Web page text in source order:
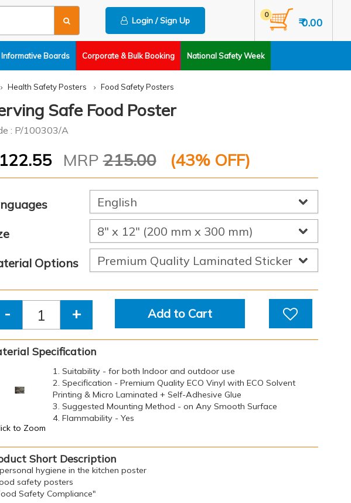
Login / Sign Up ₹ 0.00
0
Informative Boards Corporate & Bulk Booking National Safety Week
Health Safety Posters Food Safety Posters
Safe Food Poster
: P/100303/A
122.55 MRP215.00 (43% OFF)
Options
- + Add to Cart
Specification
to Zoom
1. Suitability - for both Indoor and outdoor use
2. Specification - Premium Quality ECO Vinyl with ECO Solvent
Printing & Micro Laminated + Self-Adhesive Glue
3. Suggested Mounting Method - on Any Smooth Surface
4. Flammability - Yes
Short Description
hygiene in the kitchen poster
safety posters
Safety Compliance"